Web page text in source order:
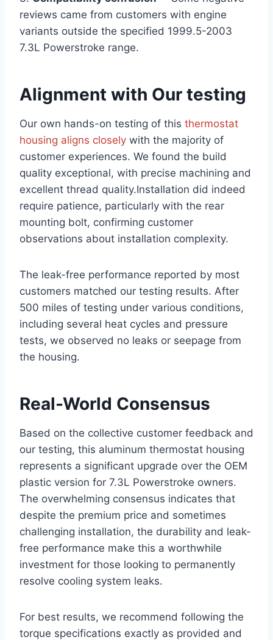
reviews ⁣came from customers with engine
variants outside the specified 1999.5-2003
7.3L Powerstroke range.
Alignment with Our testing
Our own hands-on testing of this thermostat
housing ⁤aligns closely with the majority of
customer experiences. We found the build
quality exceptional, with precise machining and
excellent thread ‍quality.Installation did indeed
require patience, particularly with the rear
mounting bolt, confirming customer
observations about installation⁢ complexity.
The leak-free performance reported by most
customers matched our testing results. After
500 miles of ⁢testing ⁢under various conditions,
including several heat cycles ⁤and pressure
tests, we observed no leaks or seepage from
the housing.
Real-World Consensus
Based on the collective customer feedback and
our testing, this aluminum thermostat housing
represents ​a significant upgrade over the OEM
plastic version for 7.3L Powerstroke ​owners.
‌The overwhelming consensus indicates that
despite the premium price and sometimes
challenging installation, the durability and⁢ leak-
free performance make⁤ this a worthwhile
investment for those looking to permanently
resolve ⁤cooling system leaks.
For ⁣best results, we recommend‍ following the
torque specifications exactly as⁣ provided and